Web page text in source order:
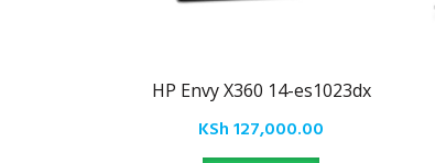
HP Envy X360 14-es1023dx
KSh127,000.00